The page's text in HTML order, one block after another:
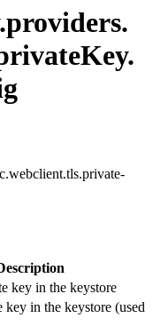
providers.
Key.
key in the keystore
key in the keystore (used